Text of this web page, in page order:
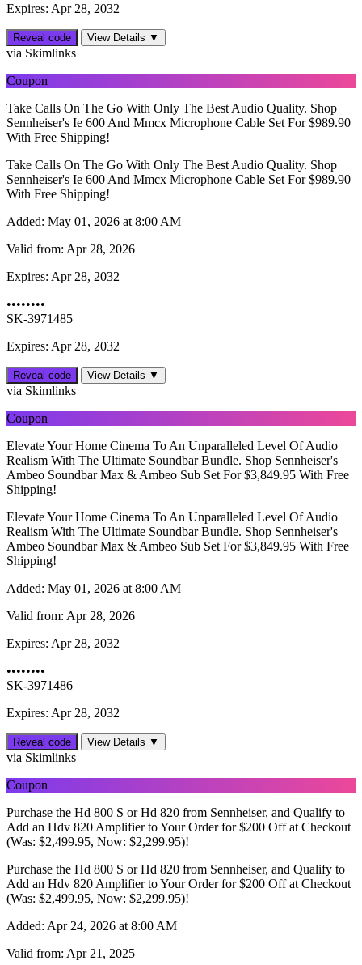
Expires: Apr 28, 2032
Reveal code View Details ▼
via Skimlinks
Coupon
Take Calls On The Go With Only The Best Audio Quality. Shop
Sennheiser's Ie 600 And Mmcx Microphone Cable Set For $989.90
With Free Shipping!
Take Calls On The Go With Only The Best Audio Quality. Shop
Sennheiser's Ie 600 And Mmcx Microphone Cable Set For $989.90
With Free Shipping!
Added: May 01, 2026 at 8:00 AM
Valid from: Apr 28, 2026
Expires: Apr 28, 2032
••••••••
SK-3971485
Expires: Apr 28, 2032
Reveal code View Details ▼
via Skimlinks
Coupon
Elevate Your Home Cinema To An Unparalleled Level Of Audio
Realism With The Ultimate Soundbar Bundle. Shop Sennheiser's
Ambeo Soundbar Max & Ambeo Sub Set For $3,849.95 With Free
Shipping!
Elevate Your Home Cinema To An Unparalleled Level Of Audio
Realism With The Ultimate Soundbar Bundle. Shop Sennheiser's
Ambeo Soundbar Max & Ambeo Sub Set For $3,849.95 With Free
Shipping!
Added: May 01, 2026 at 8:00 AM
Valid from: Apr 28, 2026
Expires: Apr 28, 2032
••••••••
SK-3971486
Expires: Apr 28, 2032
Reveal code View Details ▼
via Skimlinks
Coupon
Purchase the Hd 800 S or Hd 820 from Sennheiser, and Qualify to
Add an Hdv 820 Amplifier to Your Order for $200 Off at Checkout
(Was: $2,499.95, Now: $2,299.95)!
Purchase the Hd 800 S or Hd 820 from Sennheiser, and Qualify to
Add an Hdv 820 Amplifier to Your Order for $200 Off at Checkout
(Was: $2,499.95, Now: $2,299.95)!
Added: Apr 24, 2026 at 8:00 AM
Valid from: Apr 21, 2025